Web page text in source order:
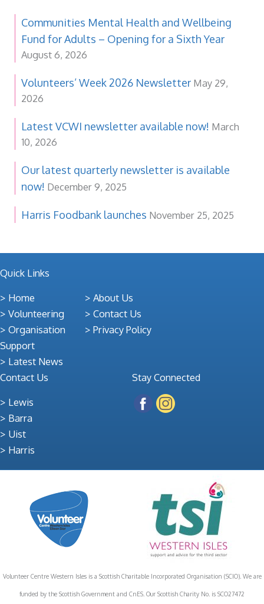
Communities Mental Health and Wellbeing
Fund for Adults – Opening for a Sixth Year
August 6, 2026
Volunteers’ Week 2026 Newsletter May 29,
2026
Latest VCWI newsletter available now! March
10, 2026
Our latest quarterly newsletter is available
now! December 9, 2025
Harris Foodbank launches November 25, 2025
Quick Links
Home
Volunteering
Organisation
Support
Latest News
About Us
Contact Us
Privacy Policy
Contact Us
Lewis
Barra
Uist
Harris
Stay Connected
Volunteer Centre Western Isles is a Scottish Charitable Incorporated Organisation (SCIO). We are
funded by the Scottish Government and CnES. Our Scottish Charity No. is SCO27472